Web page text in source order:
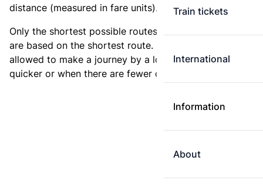
Train tickets
International
Information
About
distance (measured in fare units).
Only the shortest possible routes are shown, as fares
are based on the shortest route. However, you are
allowed to make a journey by a longer route if it is
quicker or when there are fewer changes.